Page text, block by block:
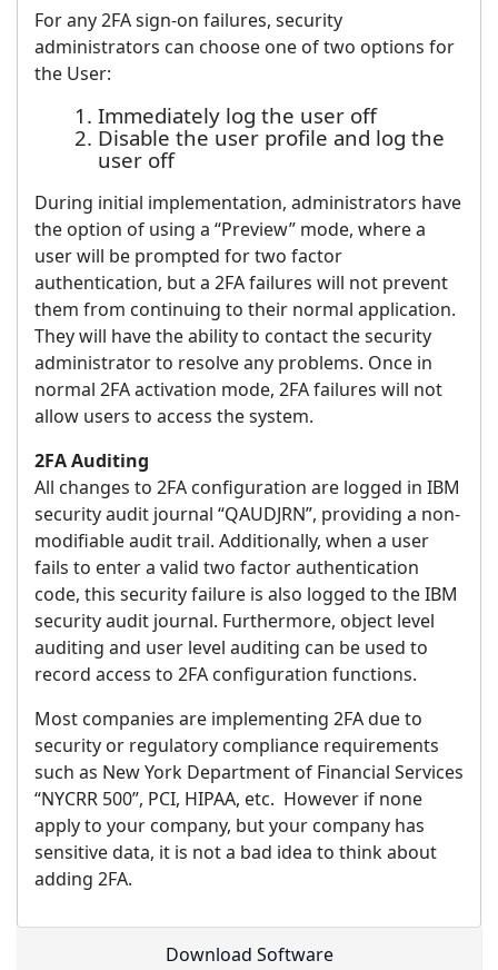
For any 2FA sign-on failures, security
administrators can choose one of two options for
the User:
Immediately log the user off
Disable the user profile and log the
user off
During initial implementation, administrators have
the option of using a “Preview” mode, where a
user will be prompted for two factor
authentication, but a 2FA failures will not prevent
them from continuing to their normal application.
They will have the ability to contact the security
administrator to resolve any problems. Once in
normal 2FA activation mode, 2FA failures will not
allow users to access the system.
2FA Auditing
All changes to 2FA configuration are logged in IBM
security audit journal “QAUDJRN”, providing a non-
modifiable audit trail. Additionally, when a user
fails to enter a valid two factor authentication
code, this security failure is also logged to the IBM
security audit journal. Furthermore, object level
auditing and user level auditing can be used to
record access to 2FA configuration functions.
Most companies are implementing 2FA due to
security or regulatory compliance requirements
such as New York Department of Financial Services
“NYCRR 500”, PCI, HIPAA, etc. However if none
apply to your company, but your company has
sensitive data, it is not a bad idea to think about
adding 2FA.
Download Software